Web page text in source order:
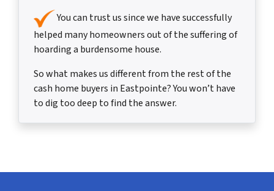
You can trust us since we have successfully
helped many homeowners out of the suffering of
hoarding a burdensome house.
So what makes us different from the rest of the
cash home buyers in Eastpointe? You won’t have
to dig too deep to find the answer.